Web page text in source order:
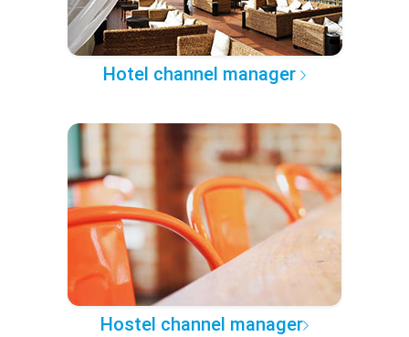
Hotel channel manager
Hostel channel manager